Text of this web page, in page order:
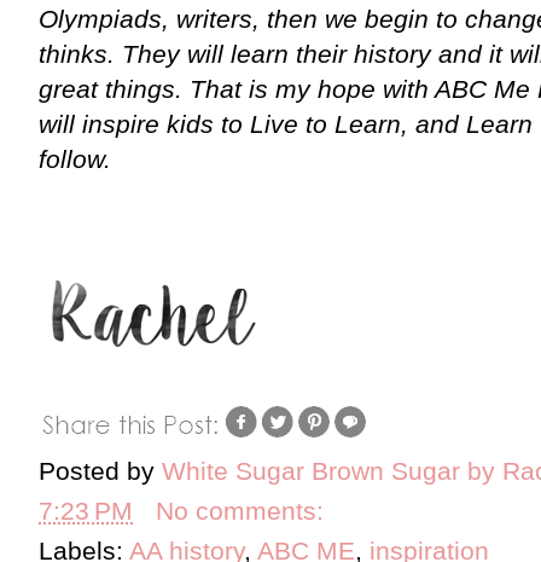
Olympiads, writers, then we begin to
thinks. They will learn their history and it
great things. That is my hope with ABC
will inspire kids to Live to Learn, and
follow.
Posted by White Sugar Brown Sugar by
7:23 PM
No comments:
Labels: AA history, ABC ME inspiration